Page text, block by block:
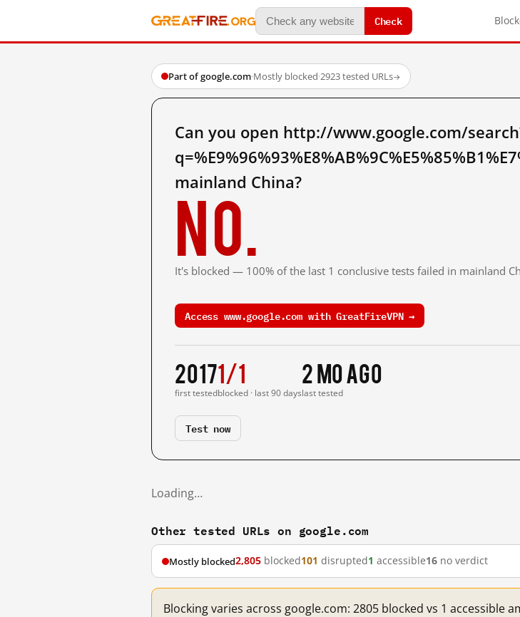
Check
Part of google.com·Mostly blocked·2923 tested URLs→
Can you open http://www.google.com/
mainland China?
No.
It's blocked — 100% of the last 1 conclusive tests failed in mainland
Access www.google.com with GreatFireVPN →
2017
first tested
1/1
blocked · last 90 days
2 mo ago
last tested
Test now
Loading…
Other tested URLs on google.com
Mostly blocked2,805 blocked101 disrupted1 accessible16 no verdict
Blocking varies across google.com: 2805 blocked vs 1 accessible